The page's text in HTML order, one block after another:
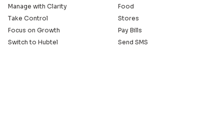
Manage with Clarity
Take Control
Focus on Growth
Switch to Hubtel
Food
Stores
Pay Bills
Send SMS